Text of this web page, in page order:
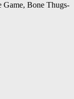
Game, Bone Thugs-